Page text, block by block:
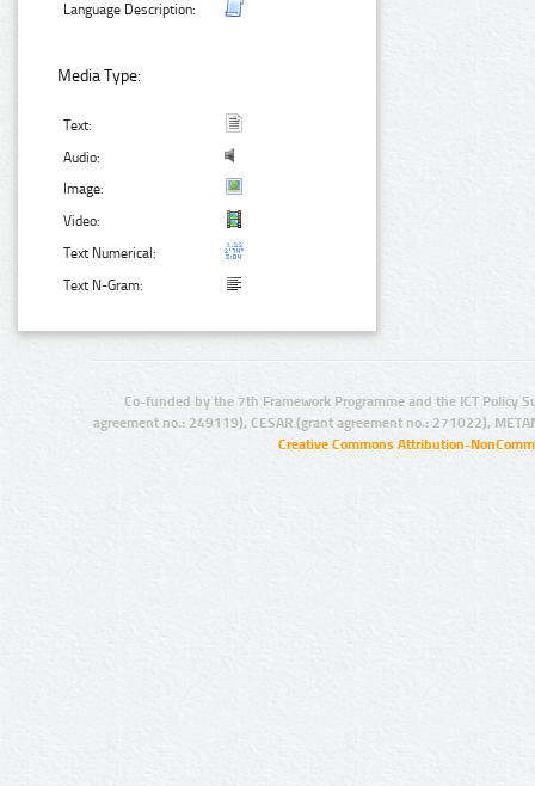
Language Description:
Media Type:
Text:
Audio:
Image:
Video:
Text Numerical:
Text N-Gram:
Co-funded by the 7th Framework Programme and the ICT Policy
agreement no.: 249119), CESAR (grant agreement no.: 271022),
Creative Commons Attribution-